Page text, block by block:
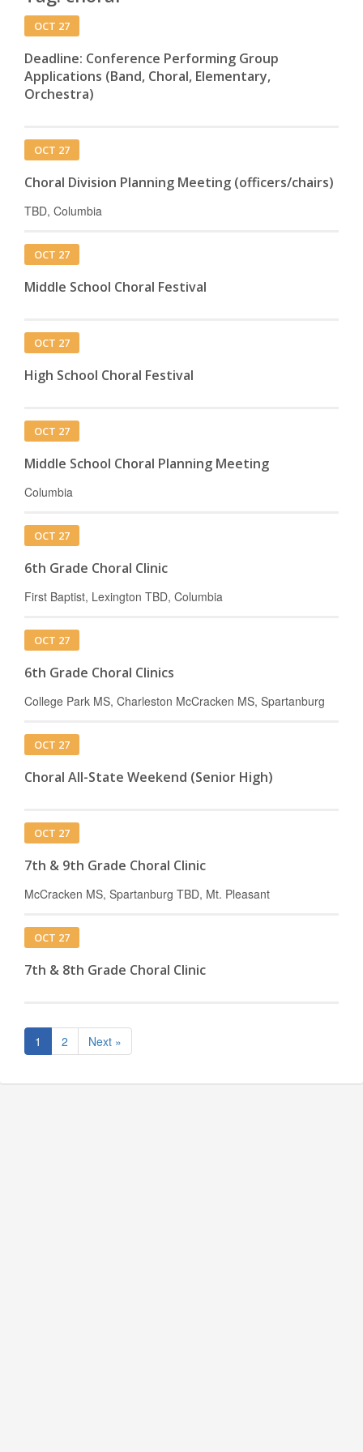
OCT 27
Deadline: Conference Performing Group
Applications (Band, Choral, Elementary,
Orchestra)
OCT 27
Choral Division Planning Meeting (officers/chairs)
TBD, Columbia
OCT 27
Middle School Choral Festival
OCT 27
High School Choral Festival
OCT 27
Middle School Choral Planning Meeting
Columbia
OCT 27
6th Grade Choral Clinic
First Baptist, Lexington TBD, Columbia
OCT 27
6th Grade Choral Clinics
College Park MS, Charleston McCracken MS, Spartanburg
OCT 27
Choral All-State Weekend (Senior High)
OCT 27
7th & 9th Grade Choral Clinic
McCracken MS, Spartanburg TBD, Mt. Pleasant
OCT 27
7th & 8th Grade Choral Clinic
1 2 Next »